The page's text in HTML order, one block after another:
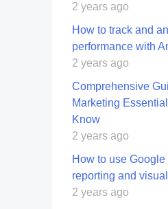
2 years ago
How to track and
performance with
2 years ago
Comprehensive
Marketing
Know
2 years ago
How to use
reporting and
2 years ago